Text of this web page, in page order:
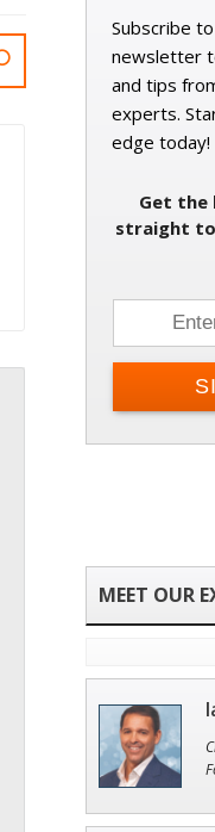
Subscribe
newsletter
and tips
experts.
edge today!
Get the
straight